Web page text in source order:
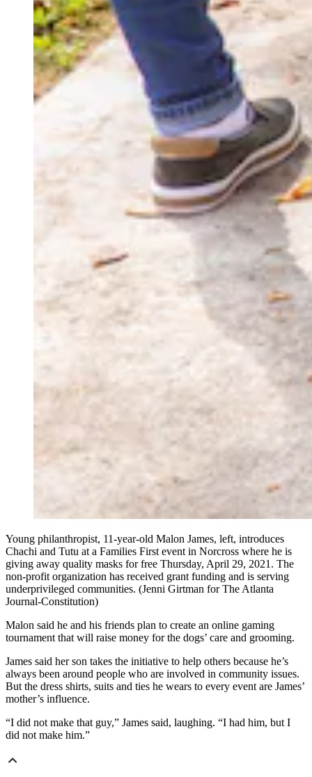
Young philanthropist, 11-year-old Malon James, left, introduces
Chachi and Tutu at a Families First event in Norcross where he is
giving away quality masks for free Thursday, April 29, 2021. The
non-profit organization has received grant funding and is serving
underprivileged communities. (Jenni Girtman for The Atlanta
Journal-Constitution)
Malon said he and his friends plan to create an online gaming
tournament that will raise money for the dogs’ care and grooming.
James said her son takes the initiative to help others because he’s
always been around people who are involved in community issues.
But the dress shirts, suits and ties he wears to every event are James’
mother’s influence.
“I did not make that guy,” James said, laughing. “I had him, but I
did not make him.”